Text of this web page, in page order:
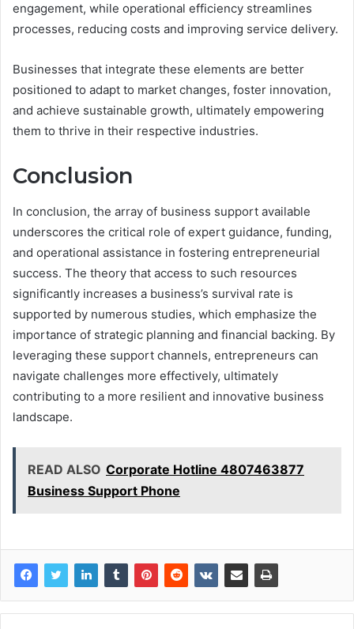
engagement, while operational efficiency streamlines
processes, reducing costs and improving service delivery.
Businesses that integrate these elements are better
positioned to adapt to market changes, foster innovation,
and achieve sustainable growth, ultimately empowering
them to thrive in their respective industries.
Conclusion
In conclusion, the array of business support available
underscores the critical role of expert guidance, funding,
and operational assistance in fostering entrepreneurial
success. The theory that access to such resources
significantly increases a business’s survival rate is
supported by numerous studies, which emphasize the
importance of strategic planning and financial backing. By
leveraging these support channels, entrepreneurs can
navigate challenges more effectively, ultimately
contributing to a more resilient and innovative business
landscape.
READ ALSO Corporate Hotline 4807463877
Business Support Phone